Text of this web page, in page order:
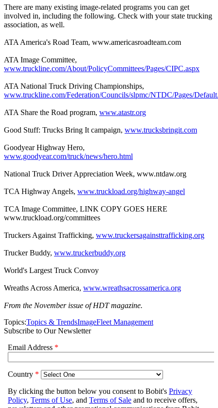
There are many existing image-related programs you can get
involved in, including the following. Check with your state trucking
association, as well.
ATA America's Road Team, www.americasroadteam.com
ATA Image Committee,
www.truckline.com/About/PolicyCommittees/Pages/CIPC.aspx
ATA National Truck Driving Championships,
www.truckline.com/Federation/Councils/slpmc/NTDC/Pages/
ATA Share the Road program, www.atastr.org
Good Stuff: Trucks Bring It campaign, www.trucksbringit.com
Goodyear Highway Hero,
www.goodyear.com/truck/news/hero.html
National Truck Driver Appreciation Week, www.ntdaw.org
TCA Highway Angels, www.truckload.org/highway-angel
TCA Image Committee, LINK COPY GOES HERE
www.truckload.org/committees
Truckers Against Trafficking, www.truckersagainsttrafficking.org
Trucker Buddy, www.truckerbuddy.org
World's Largest Truck Convoy
Wreaths Across America, www.wreathsacrossamerica.org
From the November issue of HDT magazine.
Topics:Topics & TrendsImageFleet Management
Subscribe to Our Newsletter